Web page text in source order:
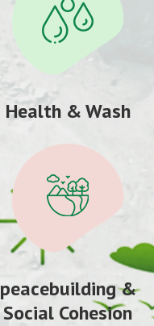
Health & Wash
peacebuilding &
Social Cohesion